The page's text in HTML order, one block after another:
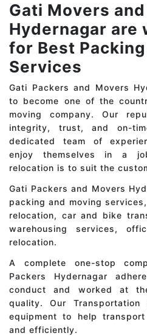
Gati Movers
Hydernagar are
for Best
Services
Gati Packers and Movers
to become one of the
moving company. Our
integrity, trust, and on-
dedicated team of
enjoy themselves in a
relocation is to suit the
Gati Packers and Movers
packing and moving
relocation, car and bike
warehousing services,
relocation.
A complete one-stop
Packers Hydernagar
conduct and worked at
quality. Our
equipment to help
and efficiently.